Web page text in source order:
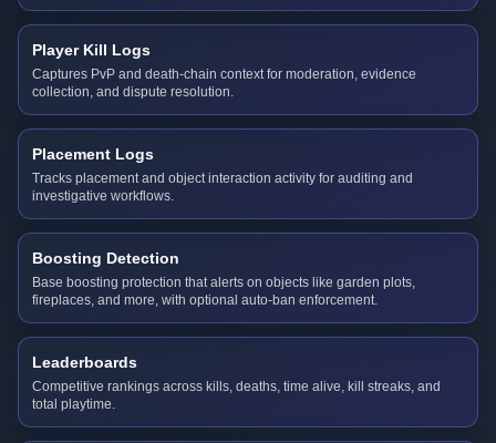
Player Kill Logs
Captures PvP and death-chain context for moderation, evidence
collection, and dispute resolution.
Placement Logs
Tracks placement and object interaction activity for auditing and
investigative workflows.
Boosting Detection
Base boosting protection that alerts on objects like garden plots,
fireplaces, and more, with optional auto-ban enforcement.
Leaderboards
Competitive rankings across kills, deaths, time alive, kill streaks, and
total playtime.